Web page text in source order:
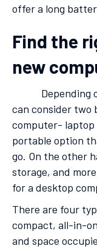
offer a long
Find the
new
Depending on
can consider two
computer- laptop
portable option
go. On the other
storage, and
for a desktop
There are four
compact, all-in-
and space